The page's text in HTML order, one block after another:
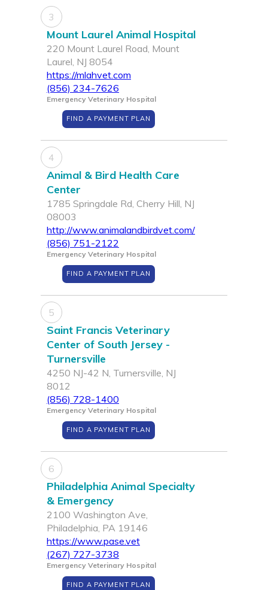
3
Mount Laurel Animal Hospital
220 Mount Laurel Road, Mount
Laurel, NJ 8054
https://mlahvet.com
(856) 234-7626
Emergency Veterinary Hospital
FIND A PAYMENT PLAN
4
Animal & Bird Health Care
Center
1785 Springdale Rd, Cherry Hill, NJ
08003
http://www.animalandbirdvet.com/
(856) 751-2122
Emergency Veterinary Hospital
FIND A PAYMENT PLAN
5
Saint Francis Veterinary
Center of South Jersey -
Turnersville
4250 NJ-42 N, Turnersville, NJ
8012
(856) 728-1400
Emergency Veterinary Hospital
FIND A PAYMENT PLAN
6
Philadelphia Animal Specialty
& Emergency
2100 Washington Ave,
Philadelphia, PA 19146
https://www.pase.vet
(267) 727-3738
Emergency Veterinary Hospital
FIND A PAYMENT PLAN